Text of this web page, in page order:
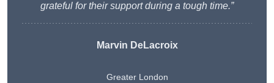
grateful for their support during a tough time.”
Marvin DeLacroix
Greater London